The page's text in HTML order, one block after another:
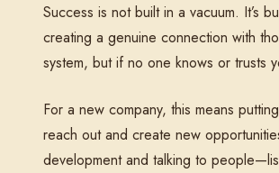
Success is not built in a vacuum. It’s
creating a genuine connection with
system, but if no one knows or trusts
For a new company, this means
reach out and create new
development and talking to